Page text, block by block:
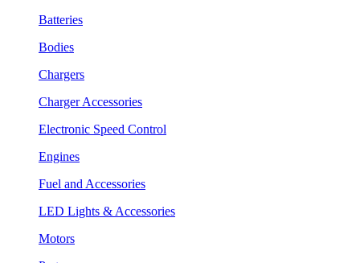
Batteries
Bodies
Chargers
Charger Accessories
Electronic Speed Control
Engines
Fuel and Accessories
LED Lights & Accessories
Motors